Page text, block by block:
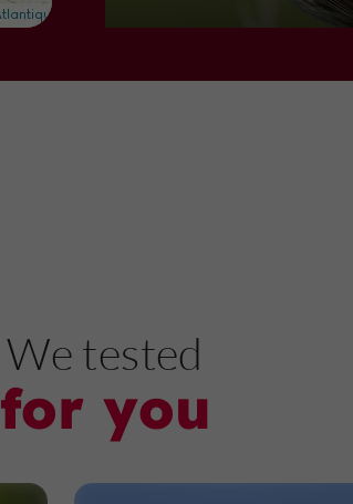
Nature Reserves in Marmande
We tested
for you